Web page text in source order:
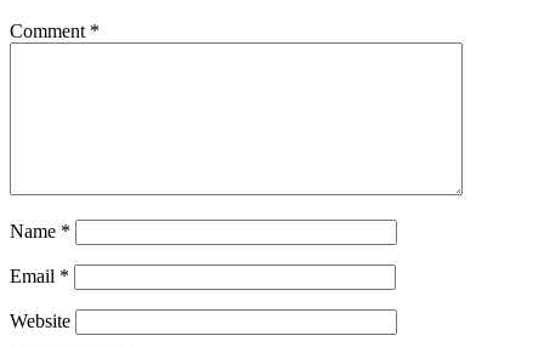
Comment *
Name *
Email *
Website